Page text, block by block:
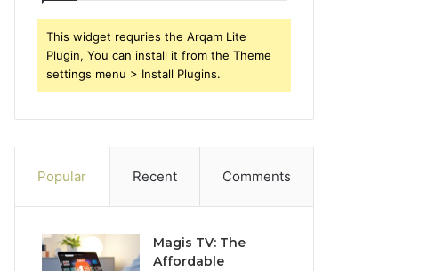
This widget requries the Arqam Lite
Plugin, You can install it from the Theme
settings menu > Install Plugins.
Popular Recent Comments
Magis TV: The
Affordable